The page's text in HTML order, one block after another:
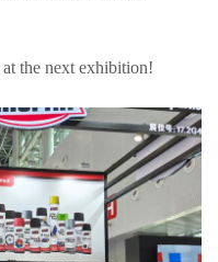
the next exhibition!